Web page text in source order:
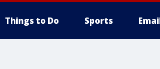
Things to Do Sports